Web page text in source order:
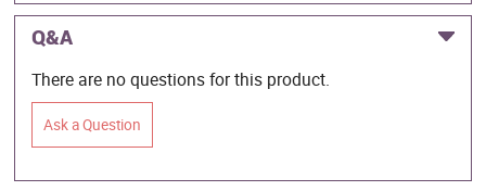
Q&A
There are no questions for this product.
Ask a Question